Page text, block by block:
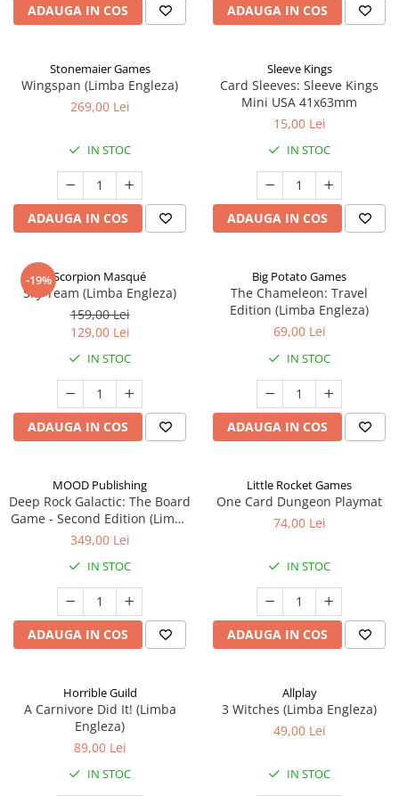
ADAUGA IN COS ADAUGA IN COS
Stonemaier Games
Wingspan (Limba Engleza)
269,00 Lei
IN STOC
ADAUGA IN COS
Sleeve Kings
Card Sleeves: Sleeve Kings
Mini USA 41x63mm
15,00 Lei
IN STOC
ADAUGA IN COS
-19%Scorpion Masqué
Sky Team (Limba Engleza)
159,00 Lei
129,00 Lei
IN STOC
ADAUGA IN COS
Big Potato Games
The Chameleon: Travel
Edition (Limba Engleza)
69,00 Lei
IN STOC
ADAUGA IN COS
MOOD Publishing
Deep Rock Galactic: The Board
Game - Second Edition (Limba
Engleza)
349,00 Lei
IN STOC
ADAUGA IN COS
Little Rocket Games
One Card Dungeon Playmat
74,00 Lei
IN STOC
ADAUGA IN COS
Horrible Guild
A Carnivore Did It! (Limba
Engleza)
89,00 Lei
IN STOC
Allplay
3 Witches (Limba Engleza)
49,00 Lei
IN STOC